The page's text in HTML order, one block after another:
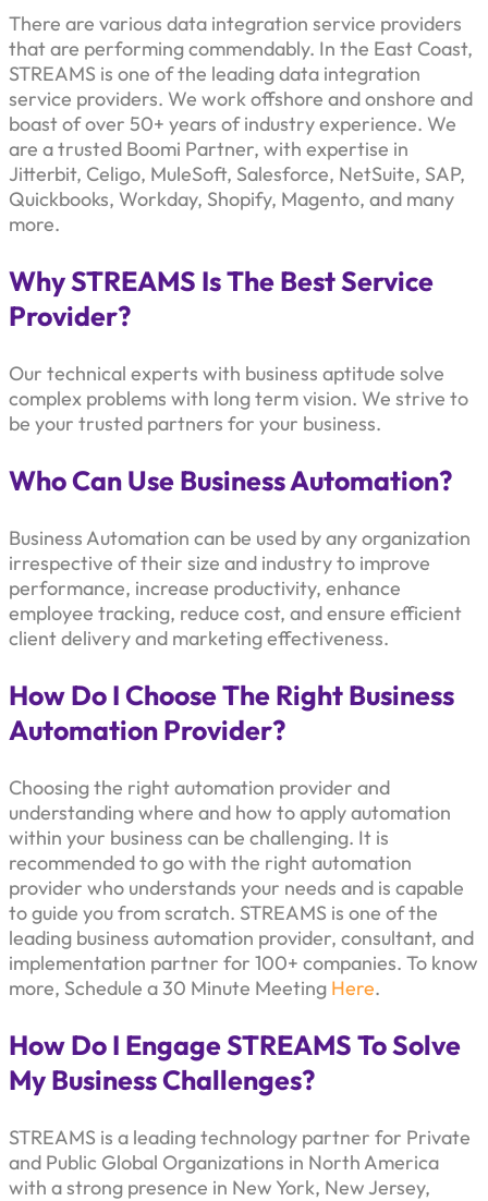
There are various data integration service providers
that are performing commendably. In the East Coast,
STREAMS is one of the leading data integration
service providers. We work offshore and onshore and
boast of over 50+ years of industry experience. We
are a trusted Boomi Partner, with expertise in
Jitterbit, Celigo, MuleSoft, Salesforce, NetSuite, SAP,
Quickbooks, Workday, Shopify, Magento, and many
more.
Why STREAMS Is The Best Service
Provider?
Our technical experts with business aptitude solve
complex problems with long term vision. We strive to
be your trusted partners for your business.
Who Can Use Business Automation?
Business Automation can be used by any organization
irrespective of their size and industry to improve
performance, increase productivity, enhance
employee tracking, reduce cost, and ensure efficient
client delivery and marketing effectiveness.
How Do I Choose The Right Business
Automation Provider?
Choosing the right automation provider and
understanding where and how to apply automation
within your business can be challenging. It is
recommended to go with the right automation
provider who understands your needs and is capable
to guide you from scratch. STREAMS is one of the
leading business automation provider, consultant, and
implementation partner for 100+ companies. To know
more, Schedule a 30 Minute Meeting Here.
How Do I Engage STREAMS To Solve
My Business Challenges?
STREAMS is a leading technology partner for Private
and Public Global Organizations in North America
with a strong presence in New York, New Jersey,